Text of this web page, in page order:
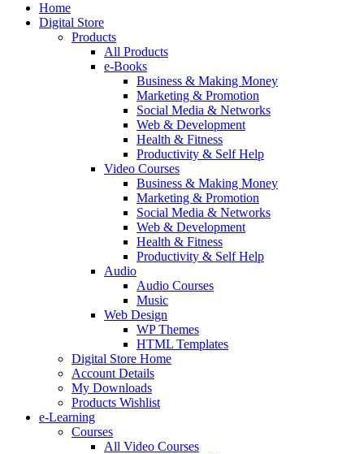
Home
Digital Store
Products
All Products
e-Books
Business & Making Money
Marketing & Promotion
Social Media & Networks
Web & Development
Health & Fitness
Productivity & Self Help
Video Courses
Business & Making Money
Marketing & Promotion
Social Media & Networks
Web & Development
Health & Fitness
Productivity & Self Help
Audio
Audio Courses
Music
Web Design
WP Themes
HTML Templates
Digital Store Home
Account Details
My Downloads
Products Wishlist
e-Learning
Courses
All Video Courses